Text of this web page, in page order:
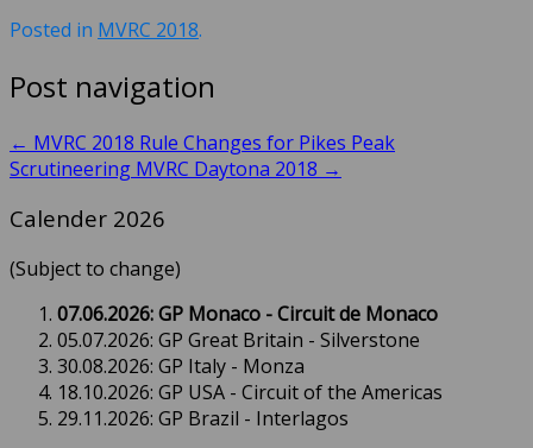
Posted in MVRC 2018.
Post navigation
← MVRC 2018 Rule Changes for Pikes Peak
Scrutineering MVRC Daytona 2018 →
Calender 2026
(Subject to change)
07.06.2026: GP Monaco - Circuit de Monaco
05.07.2026: GP Great Britain - Silverstone
30.08.2026: GP Italy - Monza
18.10.2026: GP USA - Circuit of the Americas
29.11.2026: GP Brazil - Interlagos